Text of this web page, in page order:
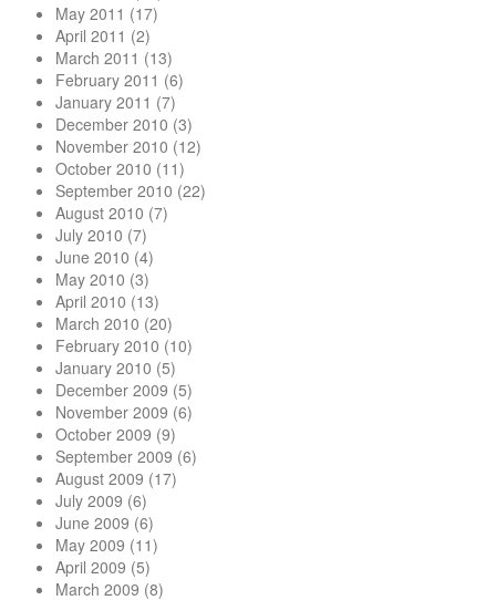
May 2011 (17)
April 2011 (2)
March 2011 (13)
February 2011 (6)
January 2011 (7)
December 2010 (3)
November 2010 (12)
October 2010 (11)
September 2010 (22)
August 2010 (7)
July 2010 (7)
June 2010 (4)
May 2010 (3)
April 2010 (13)
March 2010 (20)
February 2010 (10)
January 2010 (5)
December 2009 (5)
November 2009 (6)
October 2009 (9)
September 2009 (6)
August 2009 (17)
July 2009 (6)
June 2009 (6)
May 2009 (11)
April 2009 (5)
March 2009 (8)